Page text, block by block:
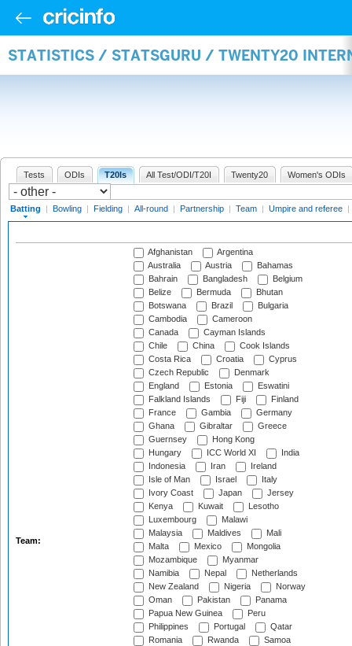
STATISTICS / STATSGURU / TWENTY20
Tests ODIs T20Is All Test/ODI/T20I Twenty20 Women's ODIs
Batting | Bowling | Fielding | All-round | Partnership | Team | Umpire and referee |
Team:
Afghanistan
Argentina
Australia
Austria
Bahamas
Bahrain
Bangladesh
Belgium
Belize
Bermuda
Bhutan
Botswana
Brazil
Bulgaria
Cambodia
Cameroon
Canada
Cayman Islands
Chile
China
Cook Islands
Costa Rica
Croatia
Cyprus
Czech Republic
Denmark
England
Estonia
Eswatini
Falkland Islands
Fiji
Finland
France
Gambia
Germany
Ghana
Gibraltar
Greece
Guernsey
Hong Kong
Hungary
ICC World XI
India
Indonesia
Iran
Ireland
Isle of Man
Israel
Italy
Ivory Coast
Japan
Jersey
Kenya
Kuwait
Lesotho
Luxembourg
Malawi
Malaysia
Maldives
Mali
Malta
Mexico
Mongolia
Mozambique
Myanmar
Namibia
Nepal
Netherlands
New Zealand
Nigeria
Norway
Oman
Pakistan
Panama
Papua New Guinea
Peru
Philippines
Portugal
Qatar
Romania
Rwanda
Samoa